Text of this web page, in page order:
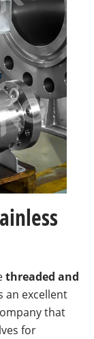
threaded and
an excellent
that
for